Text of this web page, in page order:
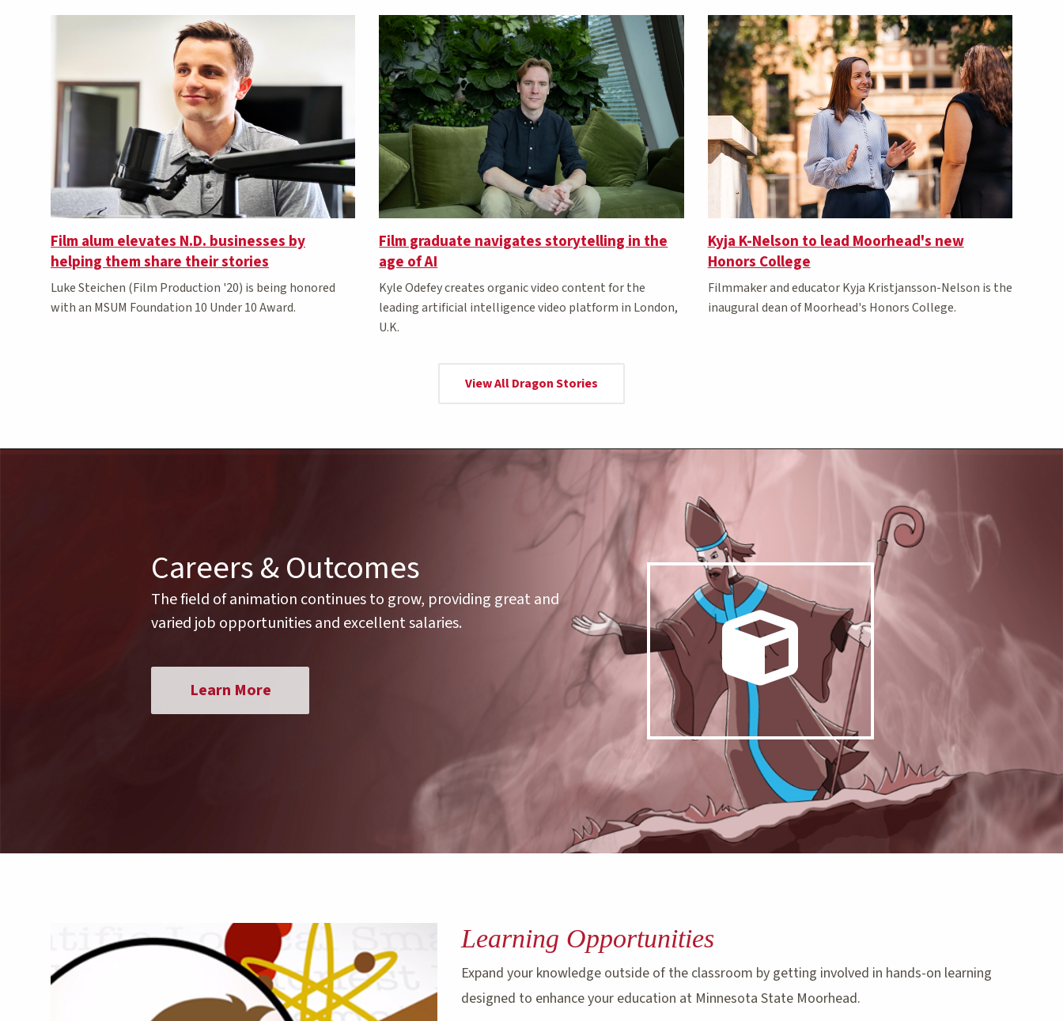
Film alum elevates N.D. businesses by
helping them share their stories
Luke Steichen (Film Production '20) is being honored
with an MSUM Foundation 10 Under 10 Award.
Film graduate navigates storytelling in the
age of AI
Kyle Odefey creates organic video content for the
leading artificial intelligence video platform in London,
U.K.
Kyja K-Nelson to lead Moorhead's new
Honors College
Filmmaker and educator Kyja Kristjansson-Nelson is the
inaugural dean of Moorhead's Honors College.
View All Dragon Stories
Careers & Outcomes
The field of animation continues to grow, providing great and
varied job opportunities and excellent salaries.
Learn More
Learning Opportunities
Expand your knowledge outside of the classroom by getting involved in hands-on learning
designed to enhance your education at Minnesota State Moorhead.